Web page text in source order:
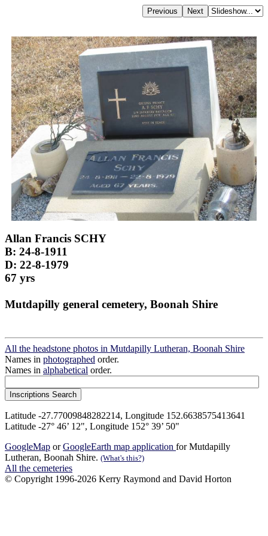
Allan Francis SCHY
B: 24-8-1911
D: 22-8-1979
67 yrs
Mutdapilly general cemetery, Boonah Shire
All the headstone photos in Mutdapilly Lutheran, Boonah Shire
Names in photographed order.
Names in alphabetical order.
Latitude -27.77009848282214, Longitude 152.6638575413641
Latitude -27° 46’ 12", Longitude 152° 39’ 50"
GoogleMap orGoogleEarth map application for Mutdapilly
Lutheran, Boonah Shire. (What's this?)
All the cemeteries
© Copyright 1996-2026 Kerry Raymond and David Horton